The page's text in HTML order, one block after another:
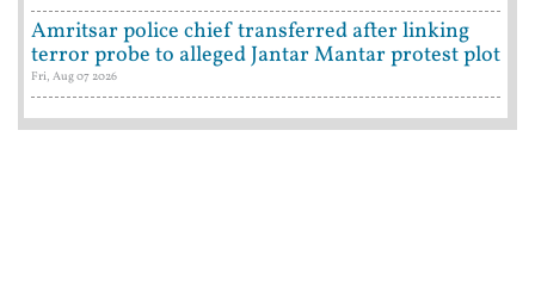
Amritsar police chief transferred after linking
terror probe to alleged Jantar Mantar protest plot
Fri, Aug 07 2026